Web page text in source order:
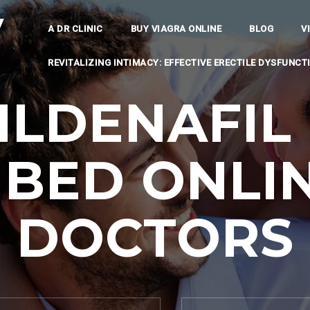
A DR CLINIC BUY VIAGRA ONLINE BLOG
REVITALIZING INTIMACY: EFFECTIVE ERECTILE
DOCTORS